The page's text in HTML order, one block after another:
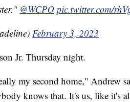
@WCPO pic.twitter.com/
February 3, 2023
Jr. Thursday night.
my second home," Andrew
knows that. It's us, like it's